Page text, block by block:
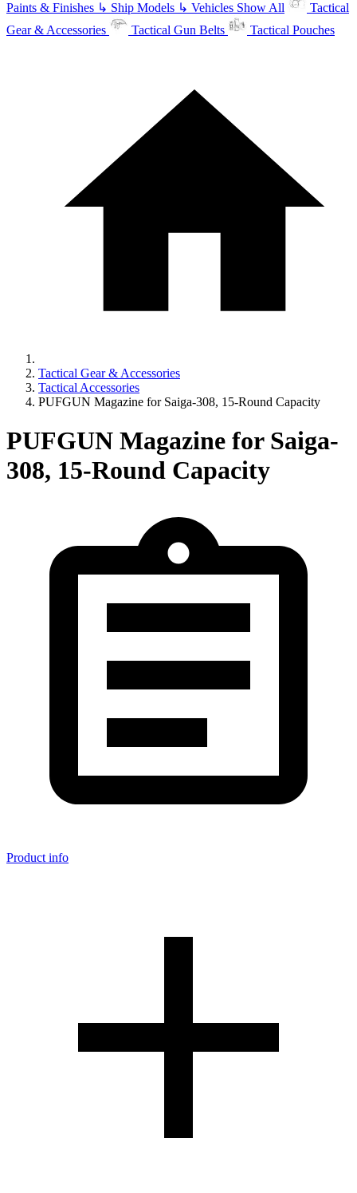
Paints & Finishes ↳ Ship Models ↳ Vehicles Show All
Tactical
Gear & Accessories
Tactical Gun Belts Tactical Pouches
Tactical Gear & Accessories
Tactical Accessories
PUFGUN Magazine for Saiga-308, 15-Round Capacity
PUFGUN Magazine for Saiga-
308, 15-Round Capacity
Product info